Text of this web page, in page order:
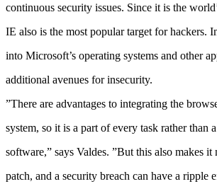
continuous security issues. Since it is the
IE also is the most popular target for hackers.
into Microsoft’s operating systems and other
additional avenues for insecurity.
”There are advantages to integrating the
system, so it is a part of every task rather than
software,” says Valdes. ”But this also makes
patch, and a security breach can have a ripple